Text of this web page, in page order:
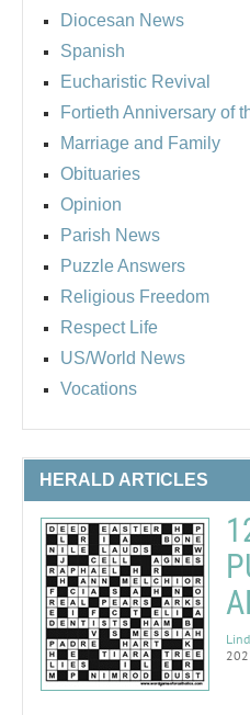
Diocesan News
Spanish
Eucharistic Revival
Fortieth Anniversary of
Marriage and Family
Obituaries
Opinion
Parish News
Puzzle Answers
Religious Freedom
Respect Life
US/World News
Vocations
HERALD ARTICLES